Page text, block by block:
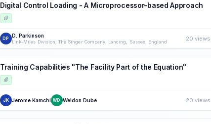
Digital Control Loading - A Microprocessor-based Approach
DP D. Parkinson
Link-Miles Division, The Singer Company, Lancing, Sussex, England 20 views
Training Capabilities "The Facility Part of the Equation"
JK Jerome Kamchi WD Weldon Dube 20 views